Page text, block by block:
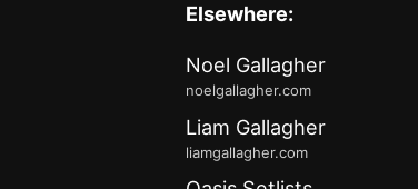
Elsewhere:
Noel Gallagher
noelgallagher.com
Liam Gallagher
liamgallagher.com